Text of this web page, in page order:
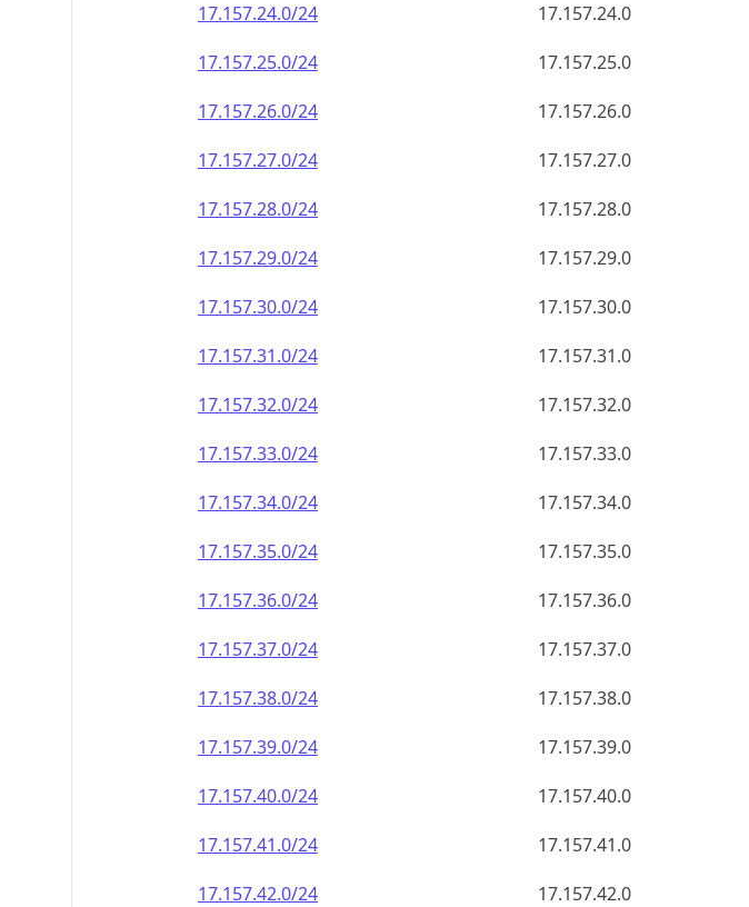
17.157.24.0/24
17.157.24.0
17.157.25.0/24
17.157.25.0
17.157.26.0/24
17.157.26.0
17.157.27.0/24
17.157.27.0
17.157.28.0/24
17.157.28.0
17.157.29.0/24
17.157.29.0
17.157.30.0/24
17.157.30.0
17.157.31.0/24
17.157.31.0
17.157.32.0/24
17.157.32.0
17.157.33.0/24
17.157.33.0
17.157.34.0/24
17.157.34.0
17.157.35.0/24
17.157.35.0
17.157.36.0/24
17.157.36.0
17.157.37.0/24
17.157.37.0
17.157.38.0/24
17.157.38.0
17.157.39.0/24
17.157.39.0
17.157.40.0/24
17.157.40.0
17.157.41.0/24
17.157.41.0
17.157.42.0/24
17.157.42.0